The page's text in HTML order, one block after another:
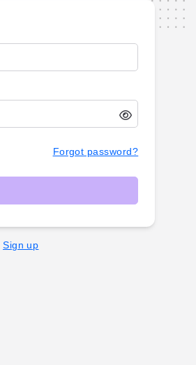
Forgot password?
Sign up